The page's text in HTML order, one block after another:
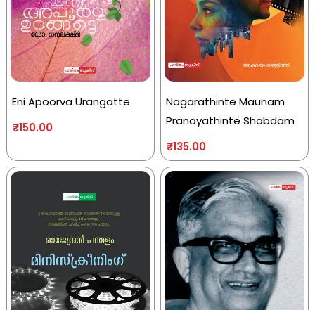
Eni Apoorva Urangatte
₹150.00
Nagarathinte Maunam
Pranayathinte Shabdam
₹135.00